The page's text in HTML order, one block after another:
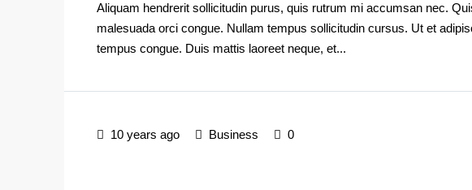
Aliquam hendrerit sollicitudin purus, quis rutrum mi accumsan nec.
malesuada orci congue. Nullam tempus sollicitudin cursus. Ut et
tempus congue. Duis mattis laoreet neque, et...
10 years ago Business 0